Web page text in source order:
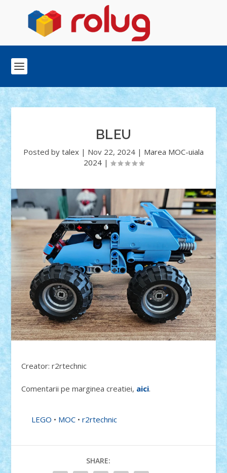
BLEU
Posted by talex | Nov 22, 2024 | Marea MOC-uiala
2024|
Creator: r2rtechnic
Comentarii pe marginea creatiei, aici.
LEGO • MOC •r2rtechnic
SHARE: